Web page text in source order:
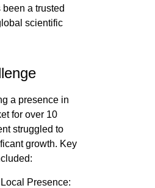
a trusted
scientific
a presence in
for over 10
struggled to
growth. Key
Presence: